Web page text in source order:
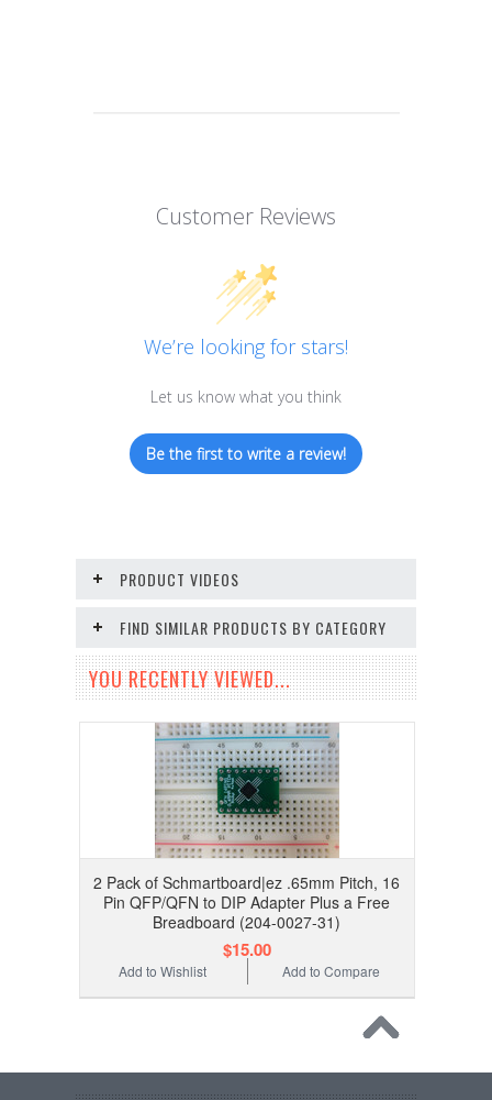
Customer Reviews
We’re looking for stars!
Let us know what you think
Be the first to write a review!
PRODUCT VIDEOS
FIND SIMILAR PRODUCTS BY CATEGORY
YOU RECENTLY VIEWED...
2 Pack of Schmartboard|ez .65mm Pitch, 16
Pin QFP/QFN to DIP Adapter Plus a Free
Breadboard (204-0027-31)
$15.00
Add to Compare
Add to Wishlist